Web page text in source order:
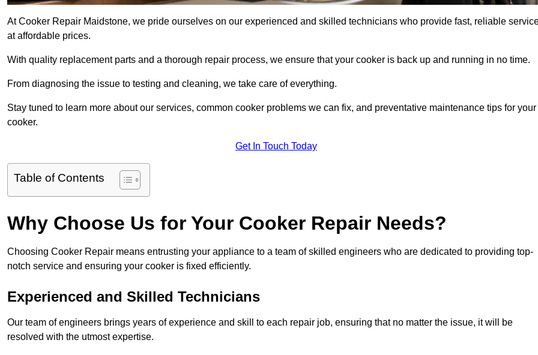
At Cooker Repair Maidstone, we pride ourselves on our experienced and skilled technicians who provide fast, reliable
at affordable prices.
With quality replacement parts and a thorough repair process, we ensure that your cooker is back up and running in no time.
From diagnosing the issue to testing and cleaning, we take care of everything.
Stay tuned to learn more about our services, common cooker problems we can fix, and preventative maintenance tips for your
cooker.
Get In Touch Today
Table of Contents
Why Choose Us for Your Cooker Repair Needs?
Choosing Cooker Repair means entrusting your appliance to a team of skilled engineers who are dedicated to providing top-
notch service and ensuring your cooker is fixed efficiently.
Experienced and Skilled Technicians
Our team of engineers brings years of experience and skill to each repair job, ensuring that no matter the issue, it will be
resolved with the utmost expertise.